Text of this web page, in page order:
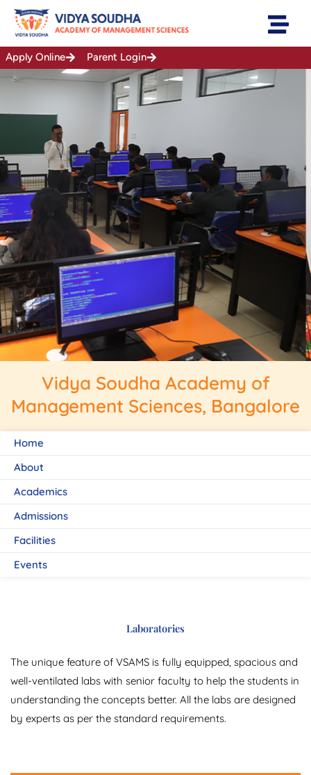
Skip
content
Apply Online
Parent Login
Vidya Soudha Academy of
Management Sciences, Bangalore
Home
About
Academics
Admissions
Facilities
Events
Laboratories
The unique feature of VSAMS is fully equipped, spacious and
well-ventilated labs with senior faculty to help the students in
understanding the concepts better. All the labs are designed
by experts as per the standard requirements.